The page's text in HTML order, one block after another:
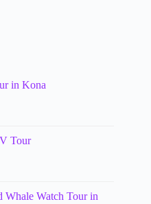
in Kona
Tour
Whale Watch Tour in